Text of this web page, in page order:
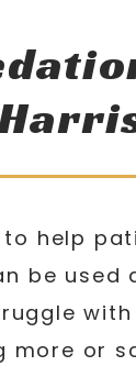
help
be
or